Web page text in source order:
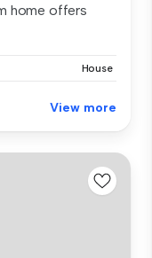
home offers
House
View more